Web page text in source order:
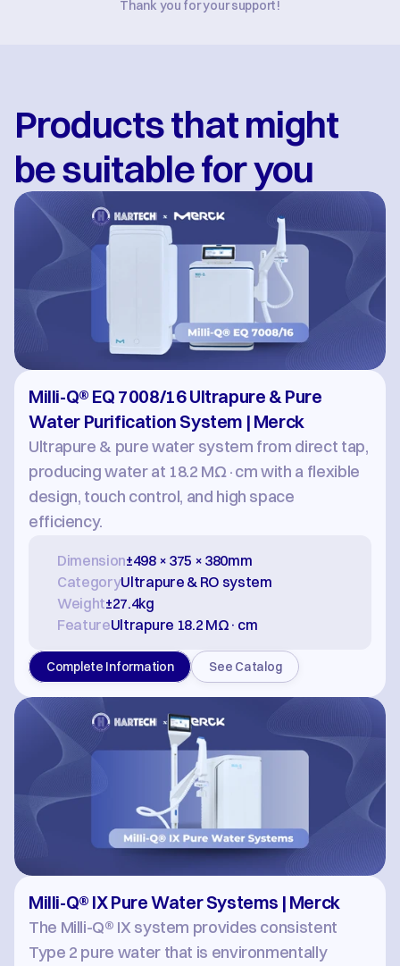
Thank you for your support!
Products that might
be suitable for you
Milli-Q® EQ 7008/16 Ultrapure & Pure
Water Purification System | Merck
Ultrapure & pure water system from direct tap,
producing water at 18.2 MΩ·cm with a flexible
design, touch control, and high space
efficiency.
Dimension±498 × 375 × 380mm
CategoryUltrapure & RO system
Weight±27.4kg
FeatureUltrapure 18.2 MΩ·cm
Complete Information See Catalog
Milli-Q® IX Pure Water Systems | Merck
The Milli-Q® IX system provides consistent
Type 2 pure water that is environmentally